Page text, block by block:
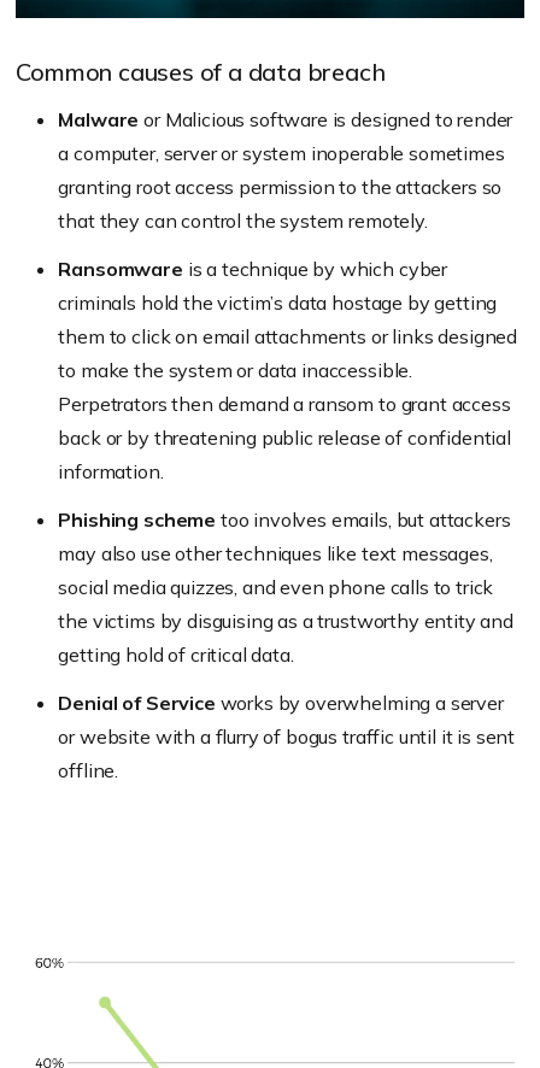
Common causes of a data breach
Malware or Malicious software is designed to render
a computer, server or system inoperable sometimes
granting root access permission to the attackers so
that they can control the system remotely.
Ransomware is a technique by which cyber
criminals hold the victim’s data hostage by getting
them to click on email attachments or links designed
to make the system or data inaccessible.
Perpetrators then demand a ransom to grant access
back or by threatening public release of confidential
information.
Phishing scheme too involves emails, but attackers
may also use other techniques like text messages,
social media quizzes, and even phone calls to trick
the victims by disguising as a trustworthy entity and
getting hold of critical data.
Denial of Service works by overwhelming a server
or website with a flurry of bogus traffic until it is sent
offline.